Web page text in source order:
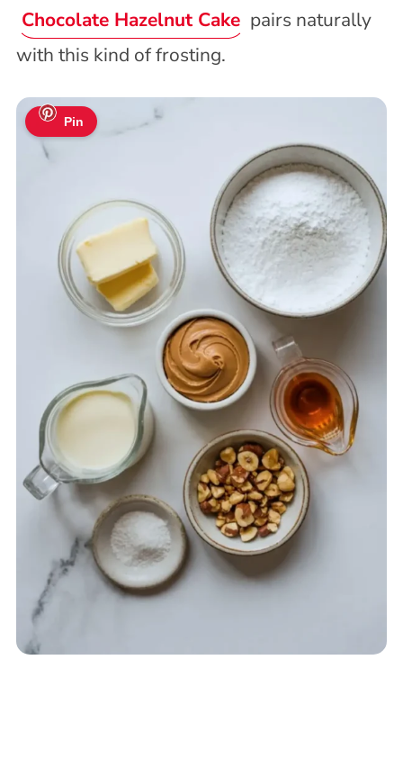
Chocolate Hazelnut Cake pairs naturally
with this kind of frosting.
Pin